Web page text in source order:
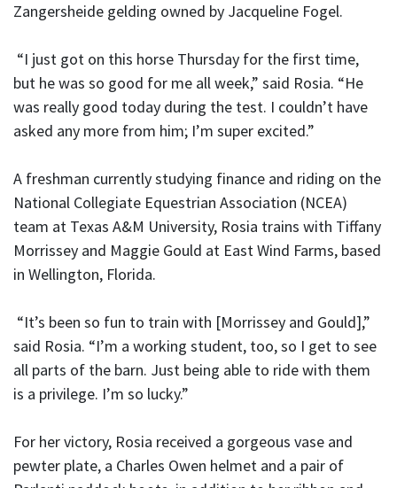
Zangersheide gelding owned by Jacqueline Fogel.
“I just got on this horse Thursday for the first time,
but he was so good for me all week,” said Rosia. “He
was really good today during the test. I couldn’t have
asked any more from him; I’m super excited.”
A freshman currently studying finance and riding on the
National Collegiate Equestrian Association (NCEA)
team at Texas A&M University, Rosia trains with Tiffany
Morrissey and Maggie Gould at East Wind Farms, based
in Wellington, Florida.
“It’s been so fun to train with [Morrissey and Gould],”
said Rosia. “I’m a working student, too, so I get to see
all parts of the barn. Just being able to ride with them
is a privilege. I’m so lucky.”
For her victory, Rosia received a gorgeous vase and
pewter plate, a Charles Owen helmet and a pair of